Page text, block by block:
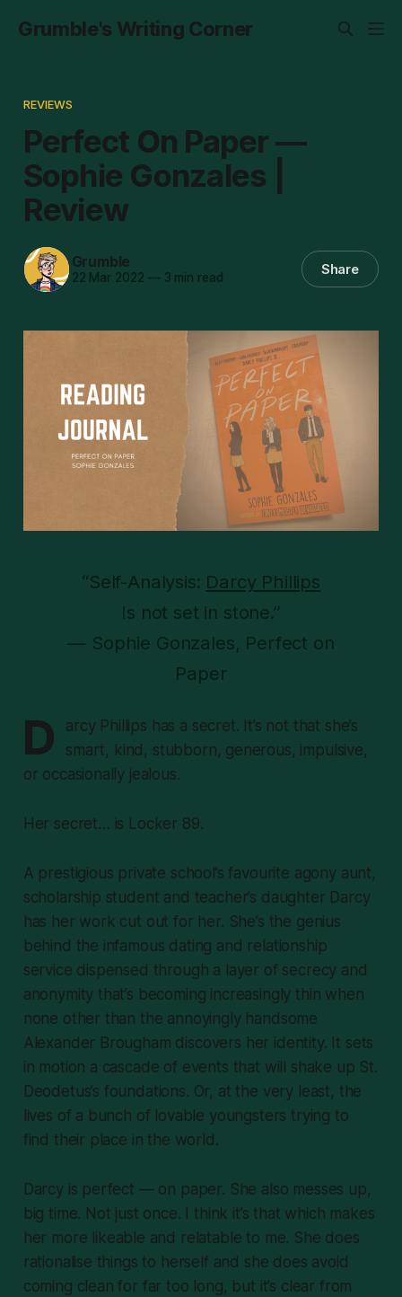
Grumble's Writing Corner
REVIEWS
Perfect On Paper —
Sophie Gonzales |
Review
Grumble
22 Mar 2022 —3 min read Share
“Self-Analysis: Darcy Phillips
Is not set in stone.”
— Sophie Gonzales, Perfect on
Paper
D
arcy Phillips has a secret. It’s not that she’s
smart, kind, stubborn, generous, impulsive,
or occasionally jealous.
Her secret… is Locker 89.
A prestigious private school’s favourite agony aunt,
scholarship student and teacher’s daughter Darcy
has her work cut out for her. She’s the genius
behind the infamous dating and relationship
service dispensed through a layer of secrecy and
anonymity that’s becoming increasingly thin when
none other than the annoyingly handsome
Alexander Brougham discovers her identity. It sets
in motion a cascade of events that will shake up St.
Deodetus’s foundations. Or, at the very least, the
lives of a bunch of lovable youngsters trying to
find their place in the world.
Darcy is perfect — on paper. She also messes up,
big time. Not just once. I think it’s that which makes
her more likeable and relatable to me. She does
rationalise things to herself and she does avoid
coming clean for far too long, but it’s clear from